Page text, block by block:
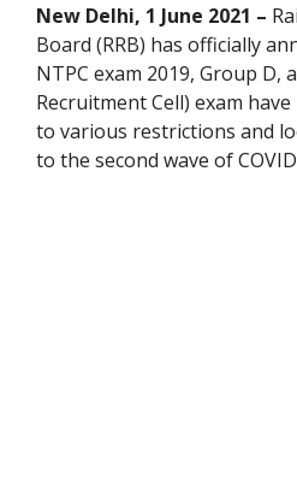
New Delhi, 1 June 2021 –
Board (RRB) has officially
NTPC exam 2019, Group D,
Recruitment Cell) exam
to various restrictions and
to the second wave of